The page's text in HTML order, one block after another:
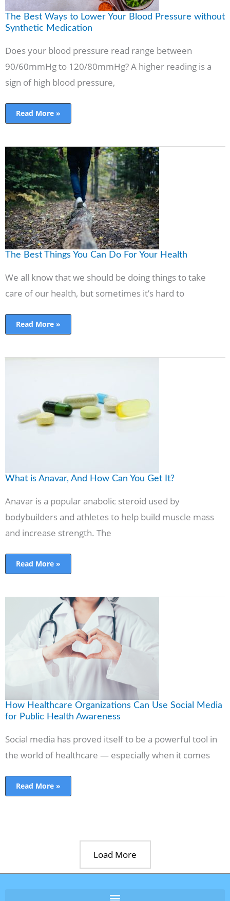
The Best Ways to Lower Your Blood Pressure without
Synthetic Medication
Does your blood pressure read range between
90/60mmHg to 120/80mmHg? A higher reading is a
sign of high blood pressure,
Read More »
The Best Things You Can Do For Your Health
We all know that we should be doing things to take
care of our health, but sometimes it’s hard to
The
Best
Things
You
Can
Do
For
Your
Health
Read More »
What is Anavar, And How Can You Get It?
Anavar is a popular anabolic steroid used by
bodybuilders and athletes to help build muscle mass
and increase strength. The
What
It?
Read More »
How Healthcare Organizations Can Use Social Media
for Public Health Awareness
Social media has proved itself to be a powerful tool in
the world of healthcare — especially when it comes
How
Healthcare
Organizations
Awareness
Read More »
Load More